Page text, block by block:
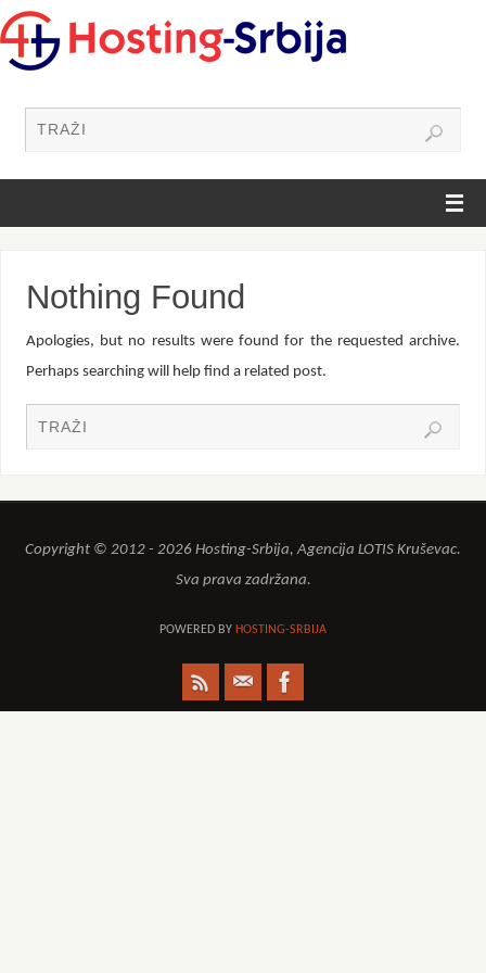
Nothing Found
Apologies, but no results were found for the requested archive.
Perhaps searching will help find a related post.
Copyright © 2012 - 2026 Hosting-Srbija, Agencija LOTIS Kruševac.
Sva prava zadržana.
POWERED BY HOSTING-SRBIJA